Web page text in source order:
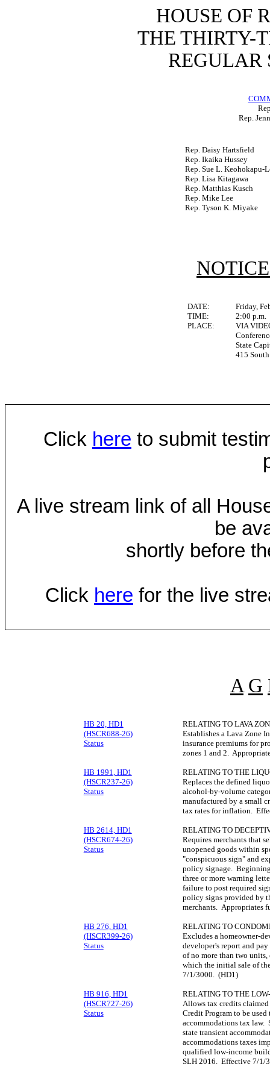
HOUSE OF
THE THIRTY-
REGULAR
Rep.
Rep. Daisy Hartsfield
Rep. Ikaika Hussey
Rep. Sue L. Keohokapu-
Rep. Lisa Kitagawa
Rep. Matthias Kusch
Rep. Mike Lee
Rep. Tyson K. Miyake
DATE:
Friday,
TIME:
2:00 p.m.
PLACE:
VIA
State
415
Click here to submit
A live stream link of all
be
shortly before
Click here for the live
A G
HB 20, HD1
(HSCR688-26)
Status
RELATING TO LAVA
Establishes a Lava Zone
insurance premiums for
zones 1 and 2.
HB 1991, HD1
(HSCR237-26)
Status
RELATING TO THE
Replaces the defined
alcohol-by-volume
manufactured by a small
tax rates for inflation.
HB 2614, HD1
(HSCR674-26)
Status
RELATING TO
Requires merchants that
unopened goods within
"conspicuous sign" and
policy signage.
three or more warning
failure to post required
policy signs provided by
merchants. Appropriates
HB 276, HD1
(HSCR399-26)
Status
RELATING TO
Excludes a homeowner-
developer's report and
of no more than two
which the initial sale of
7/1/3000. (HD1)
HB 916, HD1
(HSCR727-26)
Status
RELATING TO THE
Allows tax credits
Credit Program to be
accommodations tax law.
state transient
accommodations taxes
qualified low-income
SLH 2016. Effective 7/1/